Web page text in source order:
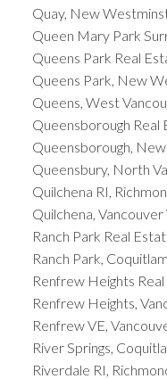
Quay, New
Queen Mary Park
Queens Park Real
Queens Park, New
Queens, West
Queensborough Real
Queensborough,
Queensbury, North
Quilchena RI,
Quilchena,
Ranch Park Real
Ranch Park,
Renfrew Heights
Renfrew Heights,
Renfrew VE,
River Springs,
Riverdale RI,